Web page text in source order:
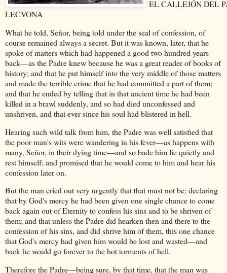
EL CALLEJÓN DEL
LECVONA
What he told, Señor, being told under the seal of confession, of
course remained always a secret. But it was known, later, that he
spoke of matters which had happened a good two hundred years
back—as the Padre knew because he was a great reader of books of
history; and that he put himself into the very middle of those matters
and made the terrible crime that he had committed a part of them;
and that he ended by telling that in that ancient time he had been
killed in a brawl suddenly, and so had died unconfessed and
unshriven, and that ever since his soul had blistered in hell.
Hearing such wild talk from him, the Padre was well satisfied that
the poor man's wits were wandering in his fever—as happens with
many, Señor, in their dying time—and so bade him lie quietly and
rest himself; and promised that he would come to him and hear his
confession later on.
But the man cried out very urgently that that must not be: declaring
that by God's mercy he had been given one single chance to come
back again out of Eternity to confess his sins and to be shriven of
them; and that unless the Padre did hearken then and there to the
confession of his sins, and did shrive him of them, this one chance
that God's mercy had given him would be lost and wasted—and
back he would go forever to the hot torments of hell.
Therefore the Padre—being sure, by that time, that the man was